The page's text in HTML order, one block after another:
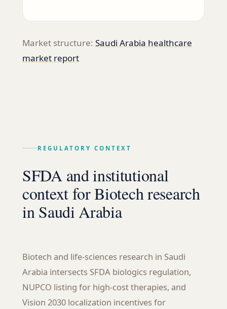
Market structure: Saudi Arabia healthcare
market report
REGULATORY CONTEXT
SFDA and institutional
context for Biotech research
in Saudi Arabia
Biotech and life-sciences research in Saudi
Arabia intersects SFDA biologics regulation,
NUPCO listing for high-cost therapies, and
Vision 2030 localization incentives for